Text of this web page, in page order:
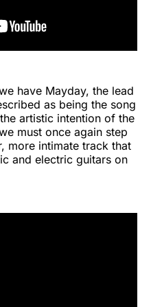
have Mayday, the lead
as being the song
artistic intention of the
must once again step
more intimate track that
and electric guitars on